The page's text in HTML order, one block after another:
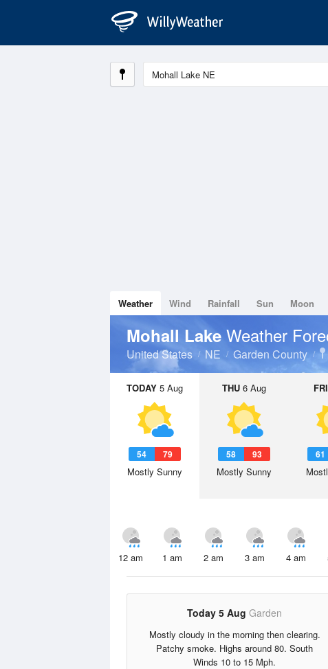
Weather Wind Rainfall Sun Moon
Mohall Lake Weather
United States NE Garden County
TODAY 5 Aug
54 79
Mostly Sunny
THU 6 Aug
58 93
Mostly Sunny
FRI
61
12 am 1 am 2 am 3 am 4 am
Today 5 Aug Garden
Mostly cloudy in the morning then clearing.
Patchy smoke. Highs around 80. South
Winds 10 to 15 Mph.